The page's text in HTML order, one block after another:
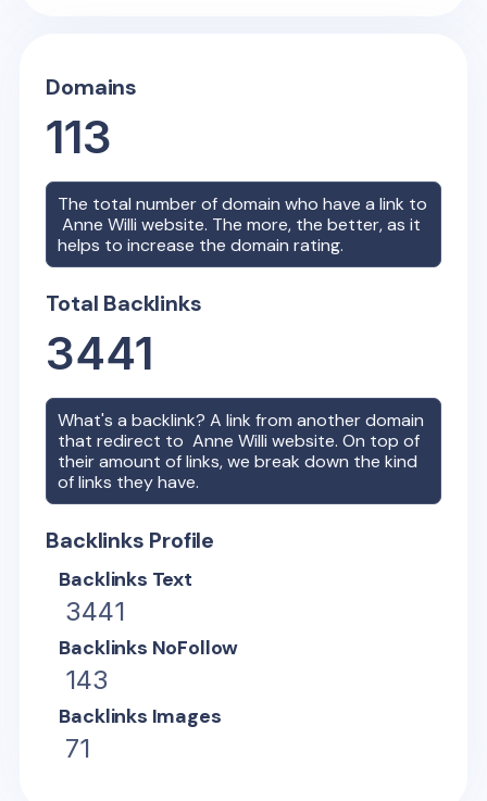
Domains
113
The total number of domain who have a link to
Anne Willi website. The more, the better, as it
helps to increase the domain rating.
Total Backlinks
3441
What's a backlink? A link from another domain
that redirect toAnne Willi website. On top of
their amount of links, we break down the kind
of links they have.
Backlinks Profile
Backlinks Text
3441
Backlinks NoFollow
143
Backlinks Images
71